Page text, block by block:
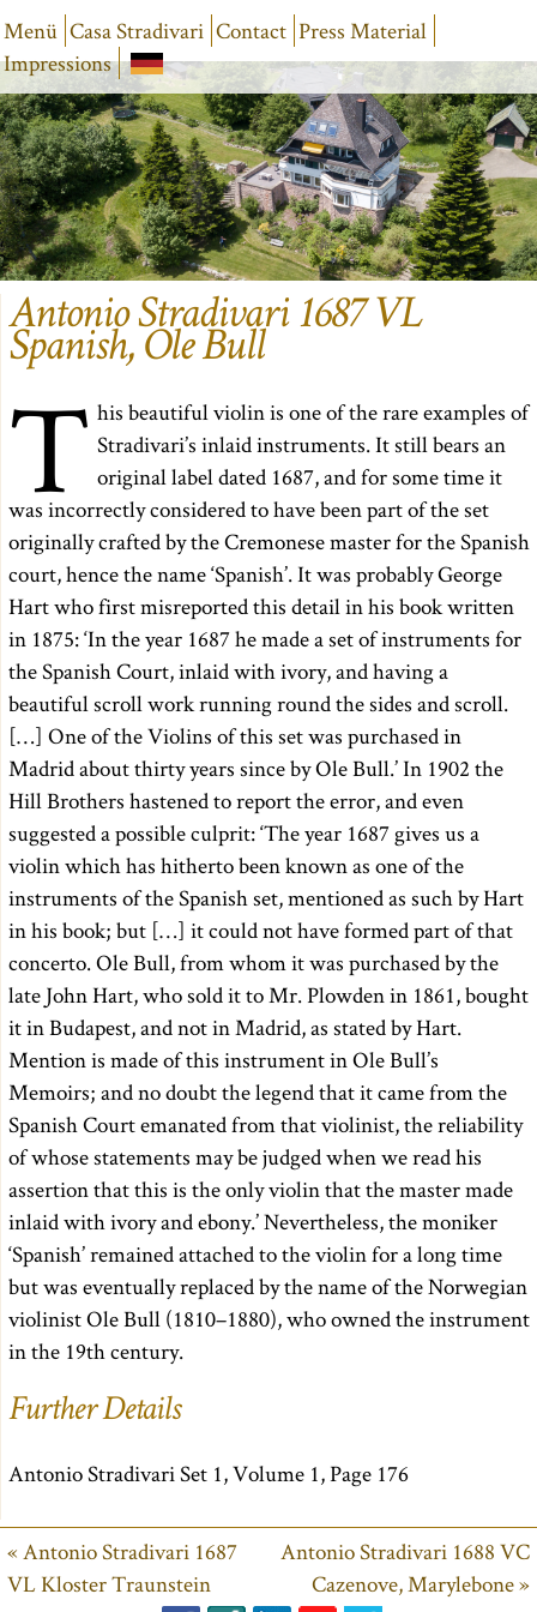
Menü Casa Stradivari Contact Press Material
Impressions
Antonio Stradivari 1687 VL
Spanish, Ole Bull
T his beautiful violin is one of the rare examples of
Stradivari’s inlaid instruments. It still bears an
original label dated 1687, and for some time it
was incorrectly considered to have been part of the set
originally crafted by the Cremonese master for the Spanish
court, hence the name ‘Spanish’. It was probably George
Hart who first misreported this detail in his book written
in 1875: ‘In the year 1687 he made a set of instruments for
the Spanish Court, inlaid with ivory, and having a
beautiful scroll work running round the sides and scroll.
[…] One of the Violins of this set was purchased in
Madrid about thirty years since by Ole Bull.’ In 1902 the
Hill Brothers hastened to report the error, and even
suggested a possible culprit: ‘The year 1687 gives us a
violin which has hitherto been known as one of the
instruments of the Spanish set, mentioned as such by Hart
in his book; but […] it could not have formed part of that
concerto. Ole Bull, from whom it was purchased by the
late John Hart, who sold it to Mr. Plowden in 1861, bought
it in Budapest, and not in Madrid, as stated by Hart.
Mention is made of this instrument in Ole Bull’s
Memoirs; and no doubt the legend that it came from the
Spanish Court emanated from that violinist, the reliability
of whose statements may be judged when we read his
assertion that this is the only violin that the master made
inlaid with ivory and ebony.’ Nevertheless, the moniker
‘Spanish’ remained attached to the violin for a long time
but was eventually replaced by the name of the Norwegian
violinist Ole Bull (1810–1880), who owned the instrument
in the 19th century.
Further Details
Antonio Stradivari Set 1, Volume 1, Page 176
« Antonio Stradivari 1687
VL Kloster Traunstein
Antonio Stradivari 1688 VC
Cazenove, Marylebone »